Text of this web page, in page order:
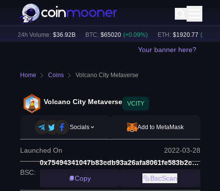
24h Volume: $36.92B BTC: $65020 (+ 0.09%) ETH: $ 1920.77 (+ 0.13
Your banner here?
Home Coins Volcano City Metaverse
Volcano City Metaverse VCITY
Socials Add to MetaMask
Launched On 2022-03-28
BSC:
0x75494341047b83cdb93a26afa8061fe583b2c61a
Copy
BscScan